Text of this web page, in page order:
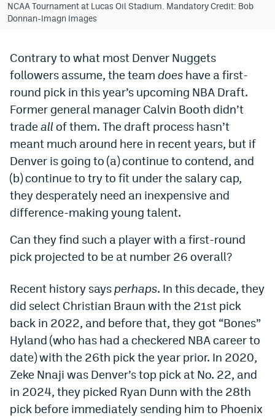
Caesars Sportsbook Colorado App
BetMGM Sign Up Bonus
Fanatics Sportsbook Colorado App
BetRivers Sportsbook Colorado App
Denver Broncos Odds
DFS Apps
Dabble Promo Code
Underdog Promo Code
Fliff Sign-Up Bonus
Chalkboard Promo Code
Boom Sports Promo Code
Betr Promo Code
Splash Sports Promo Code
Prediction Markets
Polymarket Promo Code
Kalshi Promo Code
NCAA Tournament at Lucas Oil Stadium. Mandatory Credit: Bob
Donnan-Imagn Images
Contrary to what most Denver Nuggets
followers assume, the team does have a first-
round pick in this year’s upcoming NBA Draft.
Former general manager Calvin Booth didn’t
trade allof them. The draft process hasn’t
meant much around here in recent years, but if
Denver is going to (a) continue to contend, and
(b) continue to try to fit under the salary cap,
they desperately need an inexpensive and
difference-making young talent.
Can they find such a player with a first-round
pick projected to be at number 26 overall?
Recent history saysperhaps. In this decade, they
did select Christian Braun with the 21st pick
back in 2022, and before that, they got “Bones”
Hyland (who has had a checkered NBA career to
date) with the 26th pick the year prior. In 2020,
Zeke Nnaji was Denver’s top pick at No. 22, and
in 2024, they picked Ryan Dunn with the 28th
pick before immediately sending him to Phoenix